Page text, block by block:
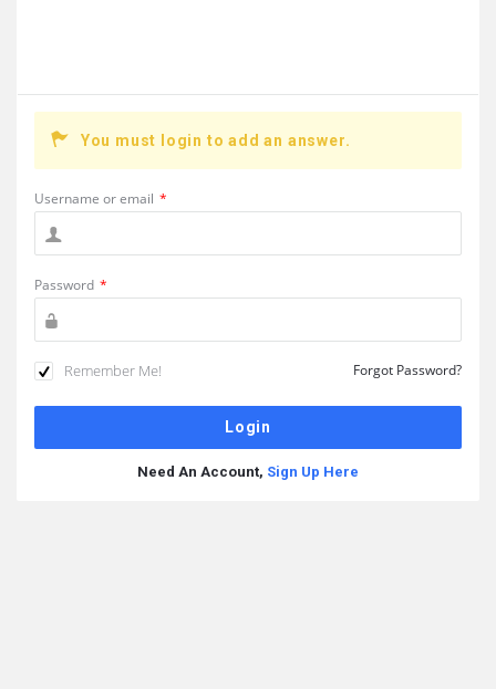
You must login to add an answer.
Username or email *
Password *
Remember Me! Forgot Password?
Need An Account, Sign Up Here